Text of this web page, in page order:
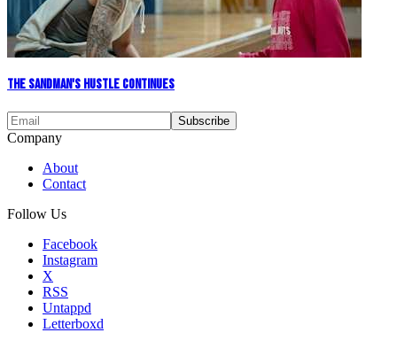
The Sandman's Hustle Continues
Company
About
Contact
Follow Us
Facebook
Instagram
X
RSS
Untappd
Letterboxd